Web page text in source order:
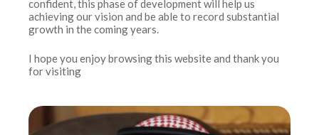
confident, this phase of development will help us
achieving our vision and be able to record substantial
growth in the coming years.
I hope you enjoy browsing this website and thank you
for visiting